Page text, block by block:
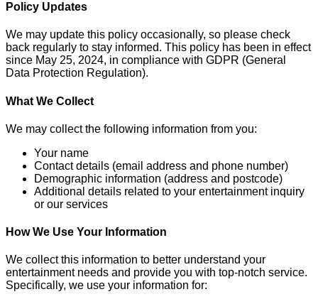
Policy Updates
We may update this policy occasionally, so please check
back regularly to stay informed. This policy has been in effect
since May 25, 2024, in compliance with GDPR (General
Data Protection Regulation).
What We Collect
We may collect the following information from you:
Your name
Contact details (email address and phone number)
Demographic information (address and postcode)
Additional details related to your entertainment inquiry
or our services
How We Use Your Information
We collect this information to better understand your
entertainment needs and provide you with top-notch service.
Specifically, we use your information for: